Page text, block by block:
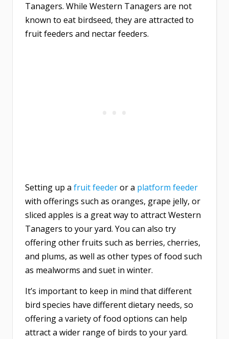
Tanagers. While Western Tanagers are not
known to eat birdseed, they are attracted to
fruit feeders and nectar feeders.
Setting up a fruit feederor a platform feeder
with offerings such as oranges, grape jelly, or
sliced apples is a great way to attract Western
Tanagers to your yard. You can also try
offering other fruits such as berries, cherries,
and plums, as well as other types of food such
as mealworms and suet in winter.
It’s important to keep in mind that different
bird species have different dietary needs, so
offering a variety of food options can help
attract a wider range of birds to your yard.